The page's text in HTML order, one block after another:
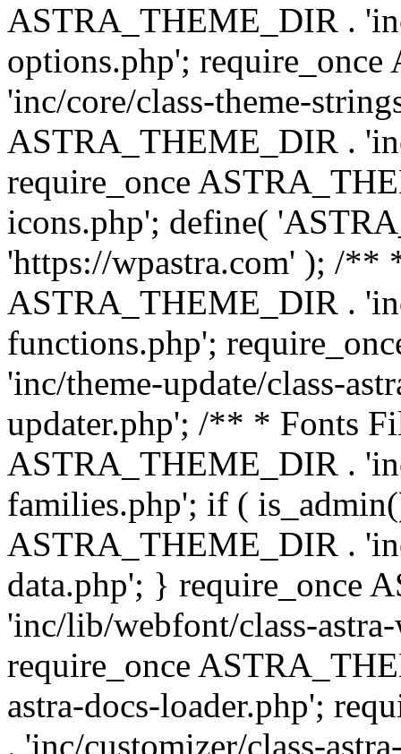
ASTRA_THEME_DIR .
options.php';
'inc/core/class-theme-
ASTRA_THEME_DIR .
require_once
icons.php'; define(
'https://wpastra.com' ); /**
ASTRA_THEME_DIR .
functions.php';
'inc/theme-update/class-
updater.php'; /** * Fonts
ASTRA_THEME_DIR .
families.php'; if (
ASTRA_THEME_DIR .
data.php'; } require_once
'inc/lib/webfont/class-
require_once
astra-docs-loader.php';
. 'inc/customizer/class-